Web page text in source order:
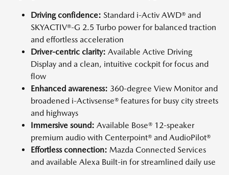
Driving confidence: Standard i-Activ AWD® and
SKYACTIV®-G 2.5 Turbo power for balanced traction
and effortless acceleration
Driver-centric clarity: Available Active Driving
Display and a clean, intuitive cockpit for focus and
flow
Enhanced awareness: 360-degree View Monitor and
broadened i-Activsense® features for busy city streets
and highways
Immersive sound: Available Bose® 12-speaker
premium audio with Centerpoint® and AudioPilot®
Effortless connection: Mazda Connected Services
and available Alexa Built-in for streamlined daily use